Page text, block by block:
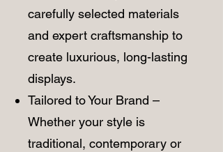
carefully selected materials
and expert craftsmanship to
create luxurious, long-lasting
displays.
Tailored to Your Brand –
Whether your style is
traditional, contemporary or